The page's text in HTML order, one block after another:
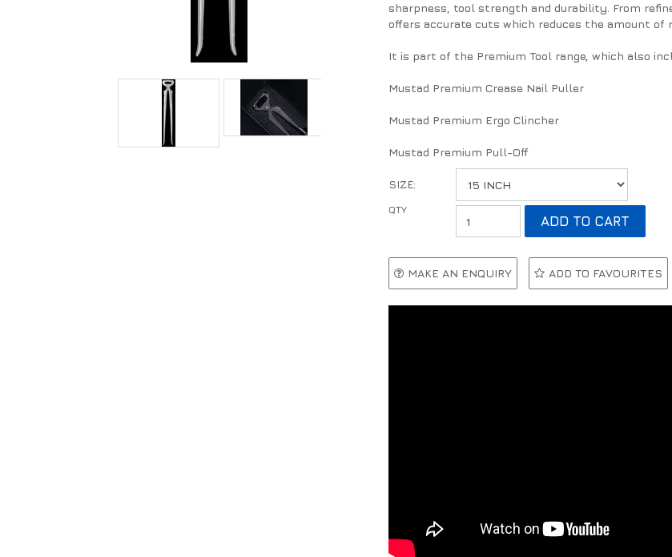
sharpness, tool strength and durability. From
offers accurate cuts which reduces the amount of
It is part of the Premium Tool range, which also
Mustad Premium Crease Nail Puller
Mustad Premium Ergo Clincher
Mustad Premium Pull-Off
SIZE:
MAKE AN ENQUIRY ADD TO FAVOURITES